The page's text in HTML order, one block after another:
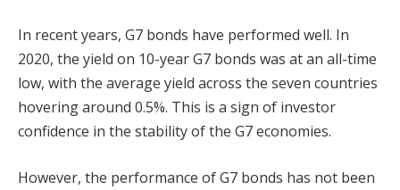
In recent years, G7 bonds have performed well. In
2020, the yield on 10-year G7 bonds was at an all-time
low, with the average yield across the seven countries
hovering around 0.5%. This is a sign of investor
confidence in the stability of the G7 economies.
However, the performance of G7 bonds has not been